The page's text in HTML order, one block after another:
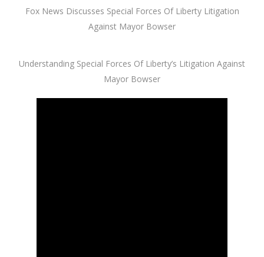
Fox News Discusses Special Forces Of Liberty Litigation
Against Mayor Bowser
Understanding Special Forces Of Liberty’s Litigation Against
Mayor Bowser